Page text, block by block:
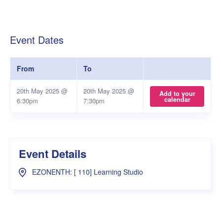
Event Dates
From To
20th May 2025 @
6:30pm
20th May 2025 @
7:30pm
Add to your
calendar
Event Details
EZONENTH: [ 110] Learning Studio